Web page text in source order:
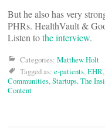
But he also has very
PHRs. HealthVault &
Listen tothe interview.
Categories: Matthew Holt
Tagged as: e-patients,EHR,
Communities,Startups,The
Content